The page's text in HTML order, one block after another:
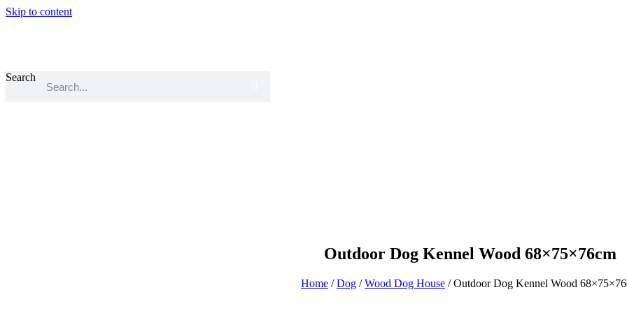
Skip to content
Search
Outdoor Dog Kennel Wood 68×75×76cm
Home /Dog /Wood Dog House / Outdoor Dog Kennel Wood